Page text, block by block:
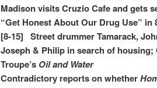
Madison visits Cruzio Cafe and gets
“Get Honest About Our Drug Use” in
[8-15] Street drummer Tamarack,
Joseph & Philip in search of
Troupe’s Oil and Water
Contradictory reports on whether